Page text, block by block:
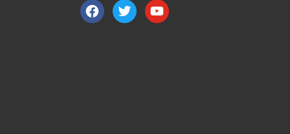
facebooktwitter youtube